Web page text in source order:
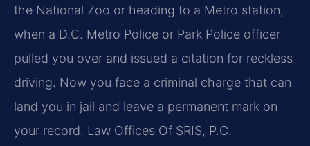
the National Zoo or heading to a Metro station,
when a D.C. Metro Police or Park Police officer
pulled you over and issued a citation for reckless
driving. Now you face a criminal charge that can
land you in jail and leave a permanent mark on
your record. Law Offices Of SRIS, P.C.